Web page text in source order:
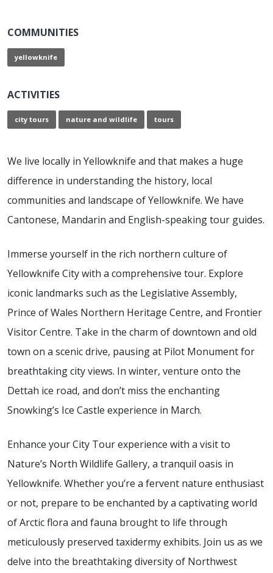
COMMUNITIES
yellowknife
ACTIVITIES
city tours nature and wildlife tours
We live locally in Yellowknife and that makes a huge
difference in understanding the history, local
communities and landscape of Yellowknife. We have
Cantonese, Mandarin and English-speaking tour guides.
Immerse yourself in the rich northern culture of
Yellowknife City with a comprehensive tour. Explore
iconic landmarks such as the Legislative Assembly,
Prince of Wales Northern Heritage Centre, and Frontier
Visitor Centre. Take in the charm of downtown and old
town on a scenic drive, pausing at Pilot Monument for
breathtaking city views. In winter, venture onto the
Dettah ice road, and don’t miss the enchanting
Snowking’s Ice Castle experience in March.
Enhance your City Tour experience with a visit to
Nature’s North Wildlife Gallery, a tranquil oasis in
Yellowknife. Whether you’re a fervent nature enthusiast
or not, prepare to be enchanted by a captivating world
of Arctic flora and fauna brought to life through
meticulously preserved taxidermy exhibits. Join us as we
delve into the breathtaking diversity of Northwest